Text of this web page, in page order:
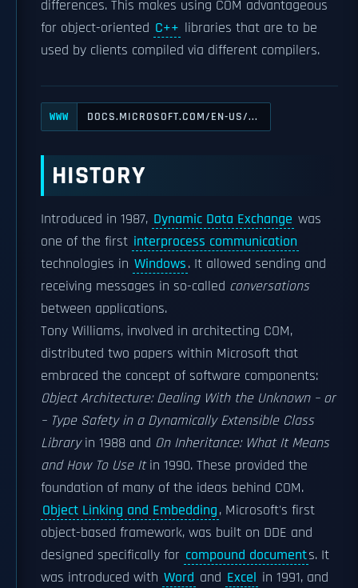
differences. This makes using COM advantageous
for object-oriented C++ libraries that are to be
used by clients compiled via different compilers.
WWW DOCS.MICROSOFT.COM/EN-US/...
HISTORY
Introduced in 1987, Dynamic Data Exchange was
one of the first interprocess communication
technologies in Windows. It allowed sending and
receiving messages in so-called conversations
between applications.
Tony Williams, involved in architecting COM,
distributed two papers within Microsoft that
embraced the concept of software components:
Object Architecture: Dealing With the Unknown – or
– Type Safety in a Dynamically Extensible Class
Libraryin 1988 and On Inheritance: What It Means
and How To Use Itin 1990. These provided the
foundation of many of the ideas behind COM.
Object Linking and Embedding, Microsoft's first
object-based framework, was built on DDE and
designed specifically for compound documents. It
was introduced with Word and Excel in 1991, and